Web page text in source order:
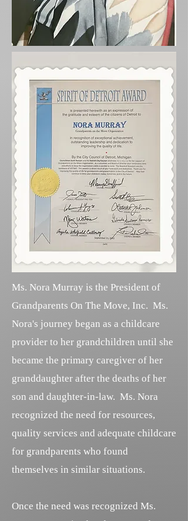
Ms. Nora Murray is the President of
Grandparents On The Move, Inc. Ms.
Nora's journey began as a childcare
provider to her grandchildren until she
became the primary caregiver of her
granddaughter after the deaths of her
son and daughter-in-law. Ms. Nora
recognized the need for resources,
quality services and adequate childcare
for grandparents who found
themselves in similar situations.
Once the need was recognized Ms.